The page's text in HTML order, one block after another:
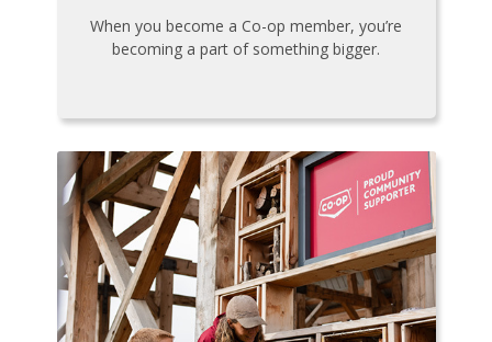
When you become a Co-op member, you’re
becoming a part of something bigger.